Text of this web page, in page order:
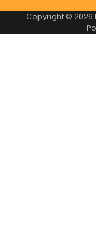
Copyright © 2026